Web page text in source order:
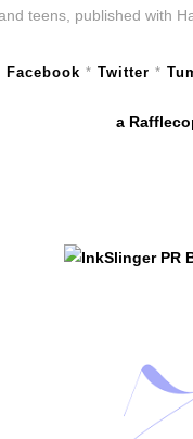
teens, published with
Facebook * Twitter *
a